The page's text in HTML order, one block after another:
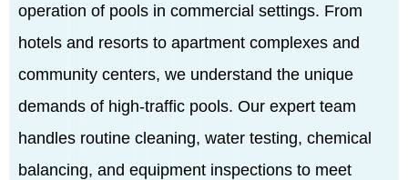
operation of pools in commercial settings. From
hotels and resorts to apartment complexes and
community centers, we understand the unique
demands of high-traffic pools. Our expert team
handles routine cleaning, water testing, chemical
balancing, and equipment inspections to meet